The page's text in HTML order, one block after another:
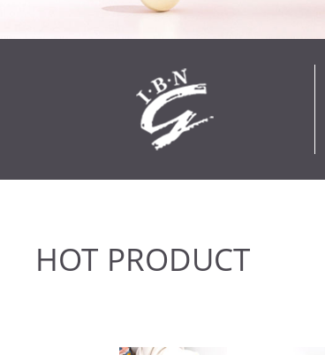
HOT PRODUCT